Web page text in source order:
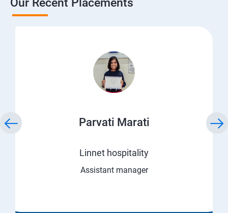
Our Recent Placements
Parvati Marati
Linnet hospitality
Assistant manager